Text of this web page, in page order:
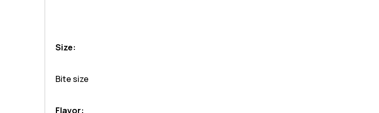
Size:
Bite size
Flavor: